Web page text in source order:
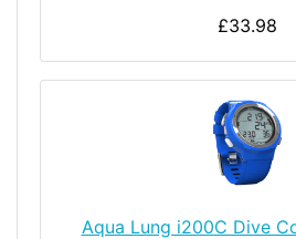
£33.98
Aqua Lung i200C Dive